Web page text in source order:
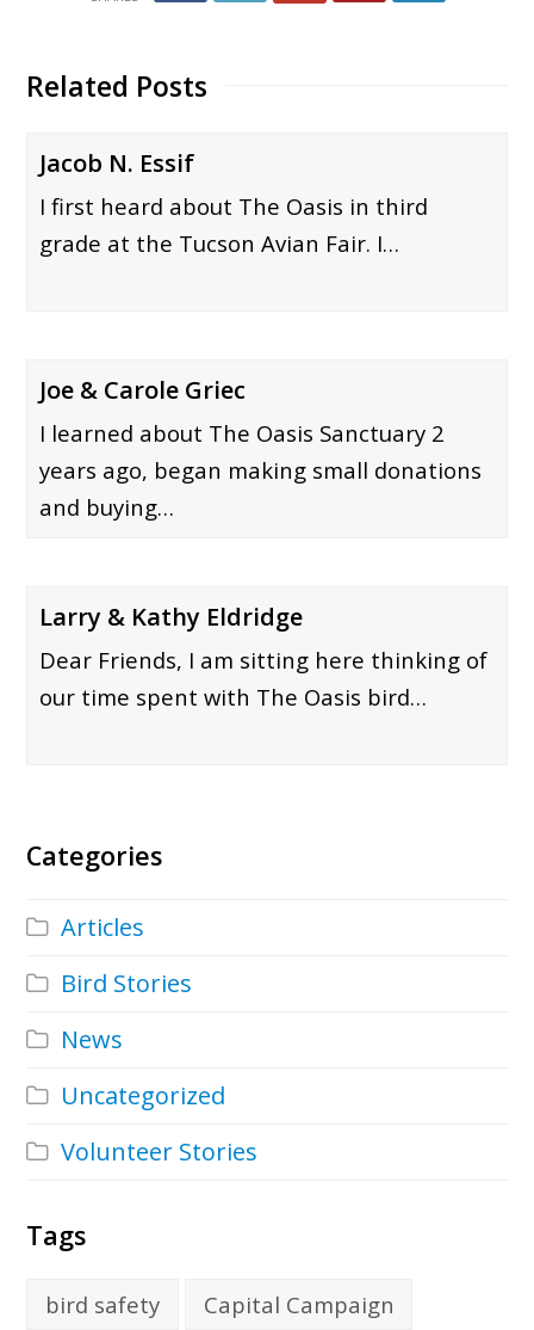
Related Posts
Jacob N. Essif
I first heard about The Oasis in third
grade at the Tucson Avian Fair. I…
Joe & Carole Griec
I learned about The Oasis Sanctuary 2
years ago, began making small donations
and buying…
Larry & Kathy Eldridge
Dear Friends, I am sitting here thinking of
our time spent with The Oasis bird…
Categories
Articles
Bird Stories
News
Uncategorized
Volunteer Stories
Tags
bird safety Capital Campaign